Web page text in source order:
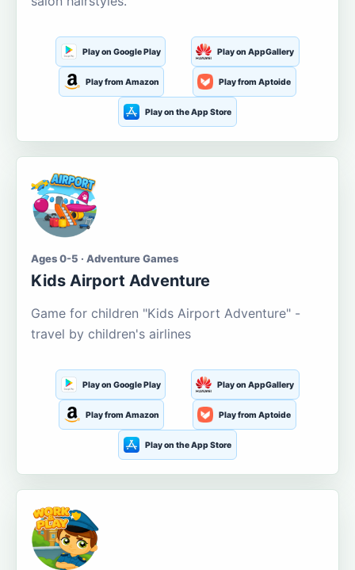
Play on Google Play Play on AppGallery
Play from Amazon Play from Aptoide
Play on the App Store
Ages 0-5 · Adventure Games
Kids Airport Adventure
Game for children "Kids Airport Adventure" -
travel by children's airlines
Play on Google Play Play on AppGallery
Play from Amazon Play from Aptoide
Play on the App Store